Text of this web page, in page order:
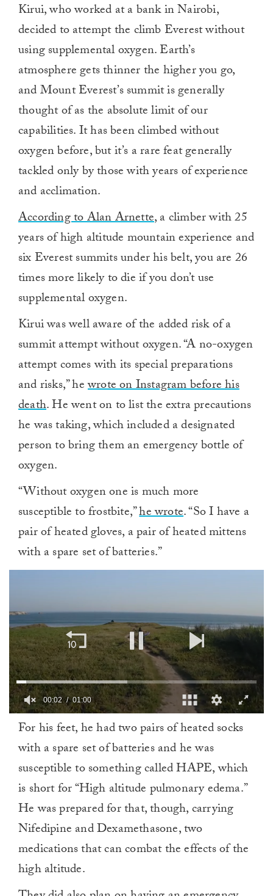
Kirui, who worked at a bank in Nairobi,
decided to attempt the climb Everest without
using supplemental oxygen. Earth’s
atmosphere gets thinner the higher you go,
and Mount Everest’s summit is generally
thought of as the absolute limit of our
capabilities. It has been climbed without
oxygen before, but it’s a rare feat generally
tackled only by those with years of experience
and acclimation.
According to Alan Arnette, a climber with 25
years of high altitude mountain experience and
six Everest summits under his belt, you are 26
times more likely to die if you don’t use
supplemental oxygen.
Kirui was well aware of the added risk of a
summit attempt without oxygen. “A no-oxygen
attempt comes with its special preparations
and risks,” hewrote on Instagram before his
death. He went on to list the extra precautions
he was taking, which included a designated
person to bring them an emergency bottle of
oxygen.
“Without oxygen one is much more
susceptible to frostbite,”he wrote. “So I have a
pair of heated gloves, a pair of heated mittens
with a spare set of batteries.”
minute,
00:02 01:00
For his feet, he had two pairs of heated socks
with a spare set of batteries and he was
susceptible to something called HAPE, which
is short for “High altitude pulmonary edema.”
He was prepared for that, though, carrying
Nifedipine and Dexamethasone, two
medications that can combat the effects of the
high altitude.